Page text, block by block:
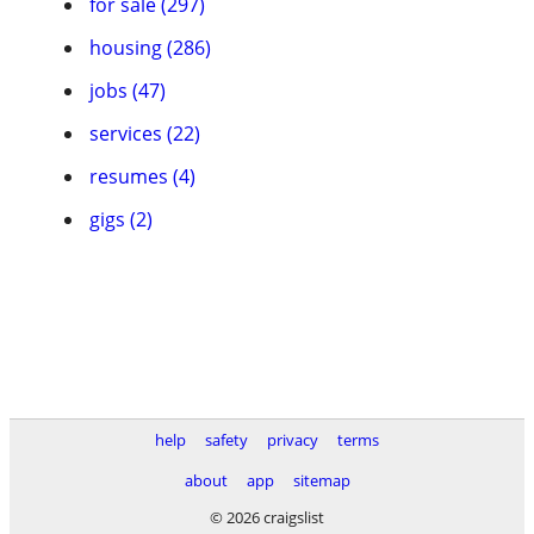
housing (286)
jobs (47)
services (22)
resumes (4)
gigs (2)
help safety privacy
terms
about
app
sitemap
© 2026 craigslist